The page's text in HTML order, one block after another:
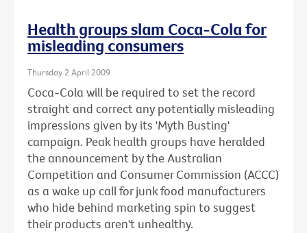
Health groups slam Coca-Cola for
misleading consumers
Thursday 2 April 2009
Coca-Cola will be required to set the record
straight and correct any potentially misleading
impressions given by its 'Myth Busting'
campaign. Peak health groups have heralded
the announcement by the Australian
Competition and Consumer Commission (ACCC)
as a wake up call for junk food manufacturers
who hide behind marketing spin to suggest
their products aren't unhealthy.